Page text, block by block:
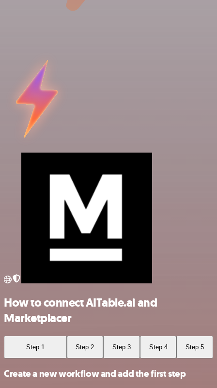
How to connect AITable.ai and
Marketplacer
Step 1 Step 2 Step 3 Step 4 Step 5
Create a new workflow and add the first step